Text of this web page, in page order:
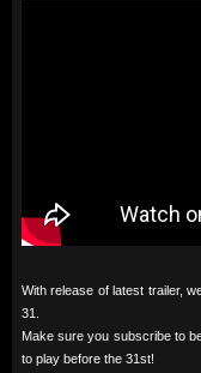
With release of latest trailer,
31.
Make sure you subscribe to
to play before the 31st!